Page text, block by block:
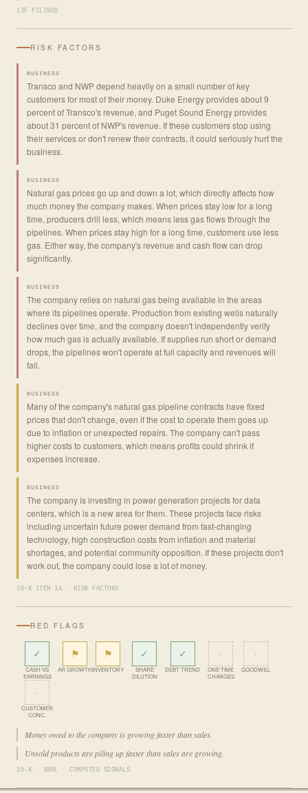
13F FILINGS
RISK FACTORS
BUSINESS
Transco and NWP depend heavily on a small number of key
customers for most of their money. Duke Energy provides about 9
percent of Transco's revenue, and Puget Sound Energy provides
about 31 percent of NWP's revenue. If these customers stop using
their services or don't renew their contracts, it could seriously hurt the
business.
BUSINESS
Natural gas prices go up and down a lot, which directly affects how
much money the company makes. When prices stay low for a long
time, producers drill less, which means less gas flows through the
pipelines. When prices stay high for a long time, customers use less
gas. Either way, the company's revenue and cash flow can drop
significantly.
BUSINESS
The company relies on natural gas being available in the areas
where its pipelines operate. Production from existing wells naturally
declines over time, and the company doesn't independently verify
how much gas is actually available. If supplies run short or demand
drops, the pipelines won't operate at full capacity and revenues will
fall.
BUSINESS
Many of the company's natural gas pipeline contracts have fixed
prices that don't change, even if the cost to operate them goes up
due to inflation or unexpected repairs. The company can't pass
higher costs to customers, which means profits could shrink if
expenses increase.
BUSINESS
The company is investing in power generation projects for data
centers, which is a new area for them. These projects face risks
including uncertain future power demand from fast-changing
technology, high construction costs from inflation and material
shortages, and potential community opposition. If these projects don't
work out, the company could lose a lot of money.
10-K ITEM 1A · RISK FACTORS
RED FLAGS
✓
CASH VS
EARNINGS
⚑
AR GROWTH
⚑
INVENTORY
✓
SHARE
DILUTION
✓
DEBT TREND
·
ONE-TIME
CHARGES
·
GOODWILL
·
CUSTOMER
CONC.
Money owed to the company is growing faster than sales.
Unsold products are piling up faster than sales are growing.
10-K · XBRL · COMPUTED SIGNALS